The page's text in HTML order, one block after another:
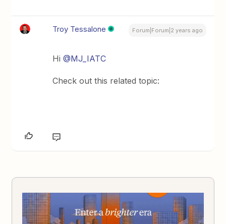
Troy Tessalone Forum|Forum|2 years ago
Hi@MJ_IATC
Check out this related topic: